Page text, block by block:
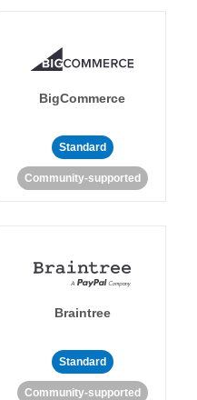
BigCommerce
Standard
Community-supported
Braintree
Standard
Community-supported